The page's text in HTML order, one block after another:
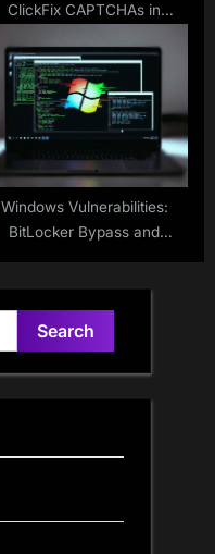
ClickFix CAPTCHAs in
Windows Vulnerabilities:
BitLocker Bypass and